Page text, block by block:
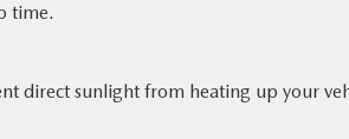
time.
direct sunlight from heating up your